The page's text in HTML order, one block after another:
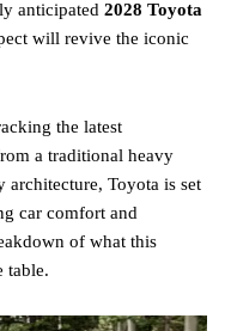
anticipated 2028 Toyota
will revive the iconic
the latest
a traditional heavy
Toyota is set
car comfort and
of what this
table.